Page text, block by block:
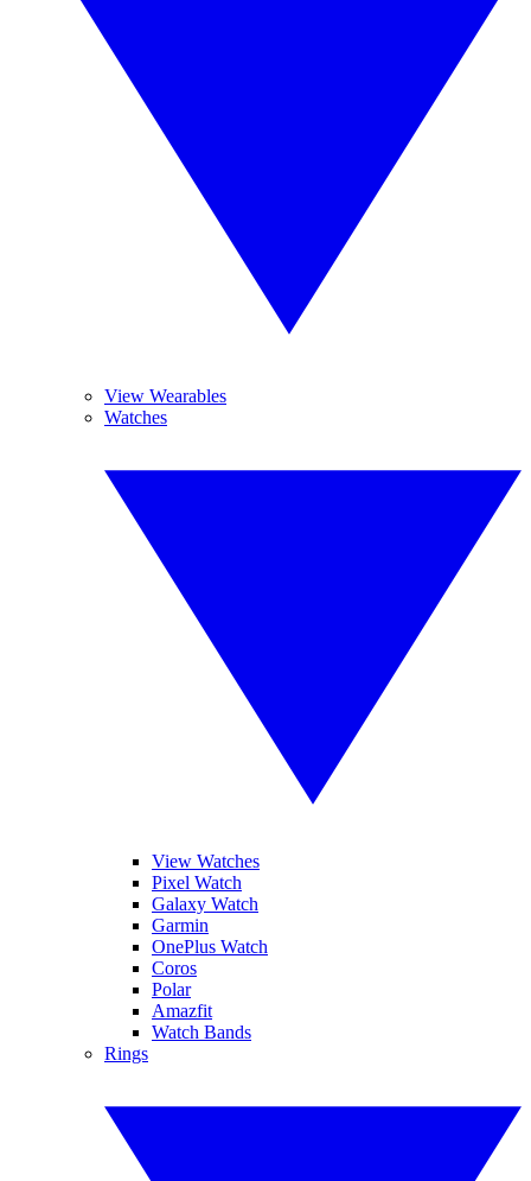
View Wearables
Watches
View Watches
Pixel Watch
Galaxy Watch
Garmin
OnePlus Watch
Coros
Polar
Amazfit
Watch Bands
Rings